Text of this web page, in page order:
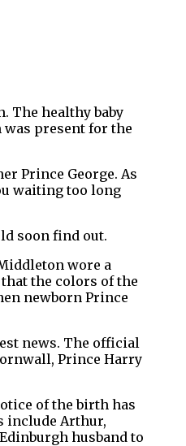
The healthy baby
present for the
Prince George. As
waiting too long
soon find out.
wore a
the colors of the
newborn Prince
news. The official
Prince Harry
of the birth has
include Arthur,
husband to